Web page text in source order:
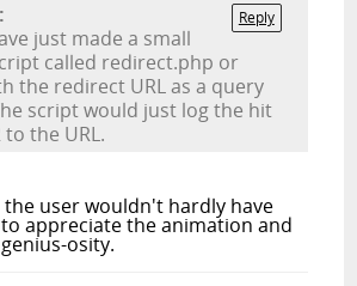
Reply
just made a small
called redirect.php or
the redirect URL as a query
script would just log the hit
the URL.
user wouldn't hardly have
appreciate the animation and
osity.